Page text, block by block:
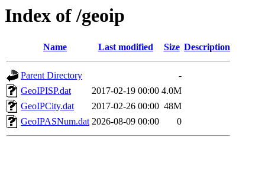
Index of /geoip
Name Last modified Size Description
Parent Directory
-
GeoIPISP.dat
2017-02-19 00:00 4.0M
GeoIPCity.dat
2017-02-26 00:00 48M
GeoIPASNum.dat 2026-08-09 00:00 0